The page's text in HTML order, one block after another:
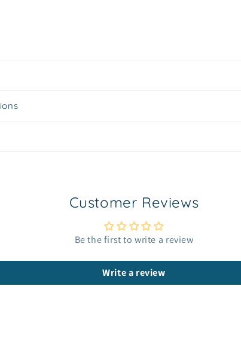
Customer Reviews
Be the first to write a review
Write a review